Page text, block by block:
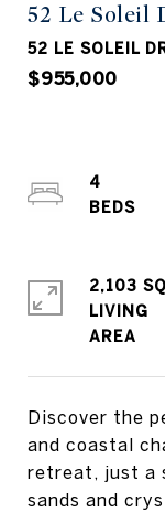
52 Le Soleil
52 LE SOLEIL
$955,000
Discover the
and coastal
retreat, just a
sands and
4
2,103
LIVING